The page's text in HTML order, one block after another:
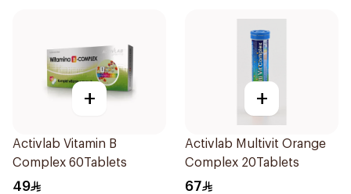
+
Activlab Vitamin B
Complex 60Tablets
49
+
Activlab Multivit Orange
Complex 20Tablets
67